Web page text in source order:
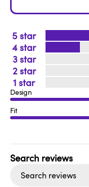
5
4
3
2
1
Design
Fit